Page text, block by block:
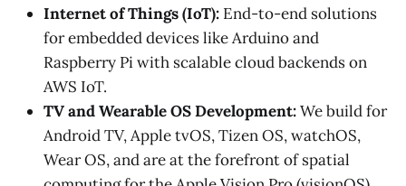
Internet of Things (IoT): End-to-end solutions
for embedded devices like Arduino and
Raspberry Pi with scalable cloud backends on
AWS IoT.
TV and Wearable OS Development:We build for
Android TV, Apple tvOS, Tizen OS, watchOS,
Wear OS, and are at the forefront of spatial